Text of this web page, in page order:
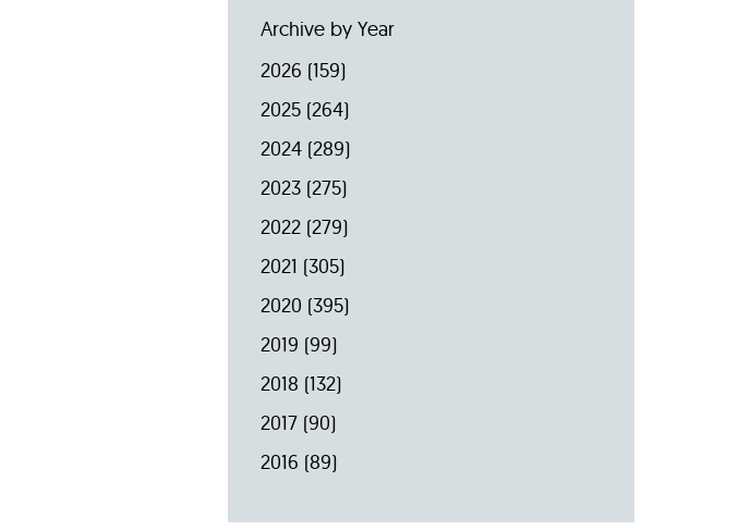
Archive by Year
2026 (159)
2025(264)
2024(289)
2023(275)
2022(279)
2021 (305)
2020 (395)
2019 (99)
2018 (132)
2017(90)
2016 (89)